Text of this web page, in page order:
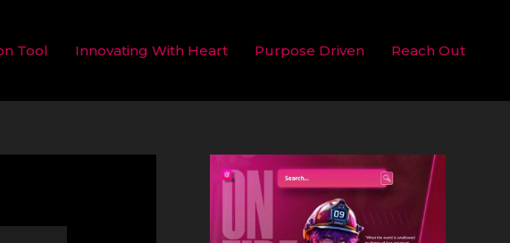
Tool Innovating With Heart Purpose Driven Reach Out